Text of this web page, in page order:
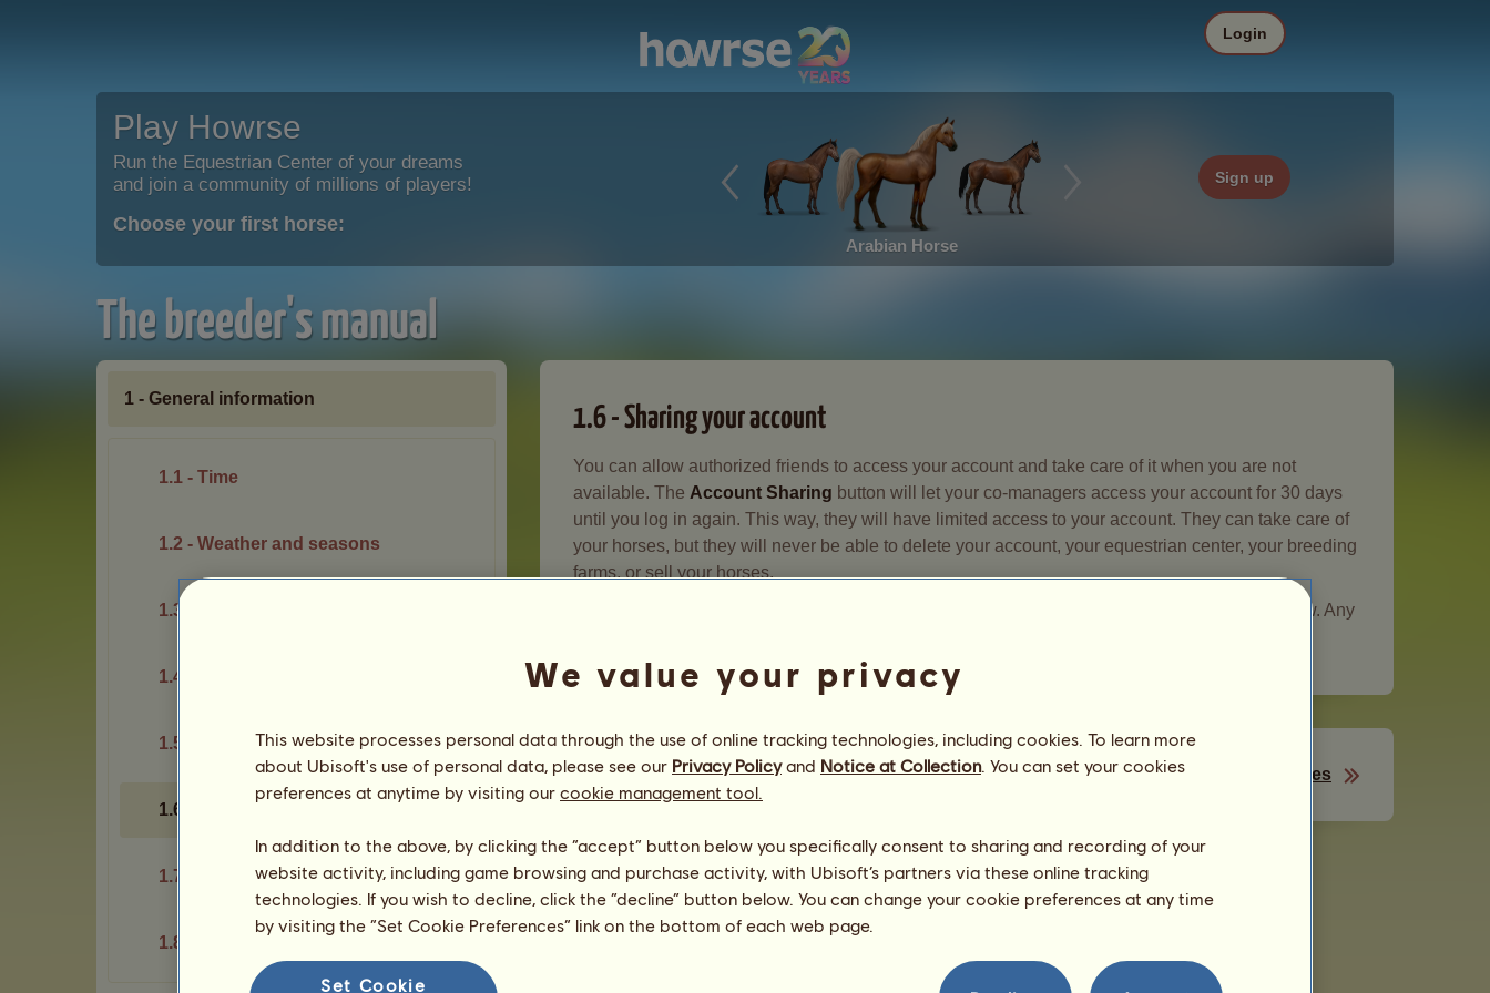
Play Howrse
Run the Equestrian Center of your dreams
and join a community of millions of players!
Choose your first horse:
Arabian Horse
Sign up
Login
The breeder's manual
1 - General information
1.1 - Time
1.2 - Weather and seasons
1.3 - Rankings
1.4 - Exchanges
1.5 - Safety
1.6 - Account sharing
1.7 - Passes
1.8 - Your account
1.6 - Sharing your account
You can allow authorized friends to access your account and take care of it when you are not
available. The Account Sharing button will let your co-managers access your account for 30 days
until you log in again. This way, they will have limited access to your account. They can take care of
your horses, but they will never be able to delete your account, your equestrian center, your breeding
farms, or sell your horses.
Warning, co-management of your account should not be entrusted to someone you do not know. Any
Your safety Your passes
We value your privacy
This website processes personal data through the use of online tracking technologies, including cookies. To learn more
about Ubisoft's use of personal data, please see our Privacy Policyand Notice at Collection. You can set your cookies
preferences at anytime by visiting our cookie management tool.
In addition to the above, by clicking the “accept” button below you specifically consent to sharing and recording of your
website activity, including game browsing and purchase activity, with Ubisoft’s partners via these online tracking
technologies. If you wish to decline, click the “decline” button below. You can change your cookie preferences at any time
by visiting the “Set Cookie Preferences” link on the bottom of each web page.
Set Cookie